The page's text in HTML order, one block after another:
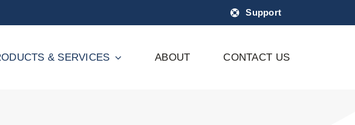
Support
& SERVICES ABOUT CONTACT US